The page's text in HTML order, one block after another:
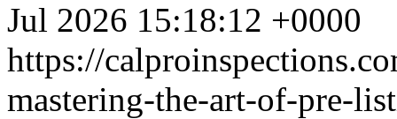
Jul 2026 15:18:12 +0000
https://
mastering-the-art-of-pre-